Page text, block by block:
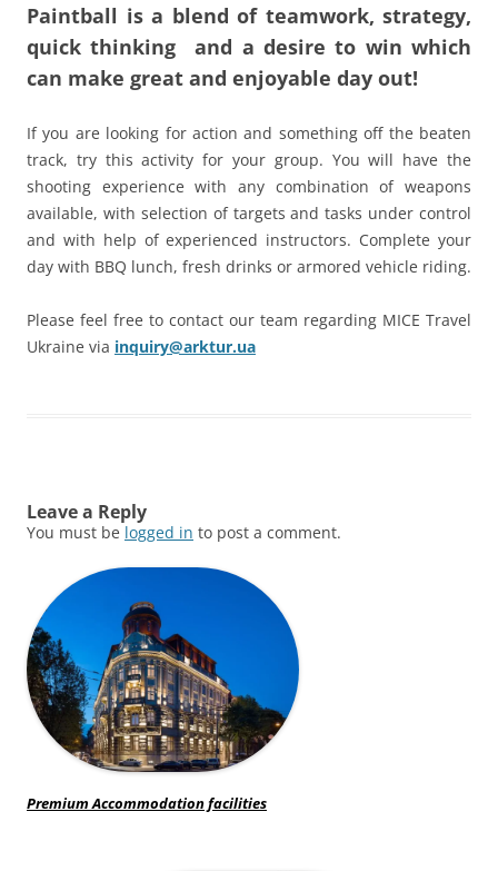
Paintball is a blend of teamwork, strategy,
quick thinking and a desire to win which
can make great and enjoyable day out!
If you are looking for action and something off the beaten
track, try this activity for your group. You will have the
shooting experience with any combination of weapons
available, with selection of targets and tasks under control
and with help of experienced instructors. Complete your
day with BBQ lunch, fresh drinks or armored ve­hicle riding.
Please feel free to contact our team regarding MICE Travel
Ukraine via inquiry@arktur.ua
Leave a Reply
You must be logged in to post a comment.
Premium Accommodation facilities